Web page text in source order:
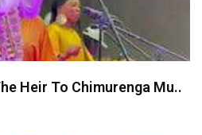
Heir To Chimurenga Mu..